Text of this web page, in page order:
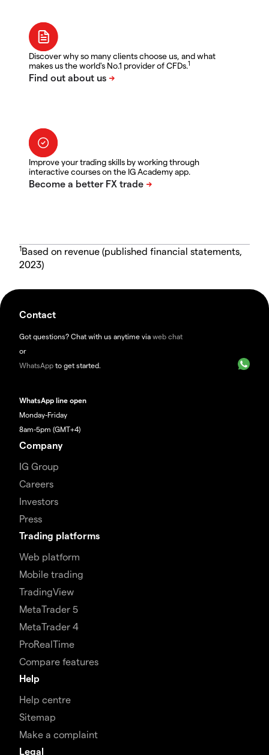
Discover why so many clients choose us, and what
makes us the world's No.1 provider of CFDs.1
Improve your trading skills by working through
interactive courses on the IG Academy app.
1Based on revenue (published financial statements,
2023)
Contact
Got questions? Chat with us anytime via web chat
or
WhatsApp to get started.
WhatsApp line open
Monday-Friday
8am-5pm (GMT+4)
Company
IG Group
Careers
Investors
Press
Trading platforms
Web platform
Mobile trading
TradingView
MetaTrader 5
MetaTrader 4
ProRealTime
Compare features
Help
Help centre
Sitemap
Make a complaint
Legal